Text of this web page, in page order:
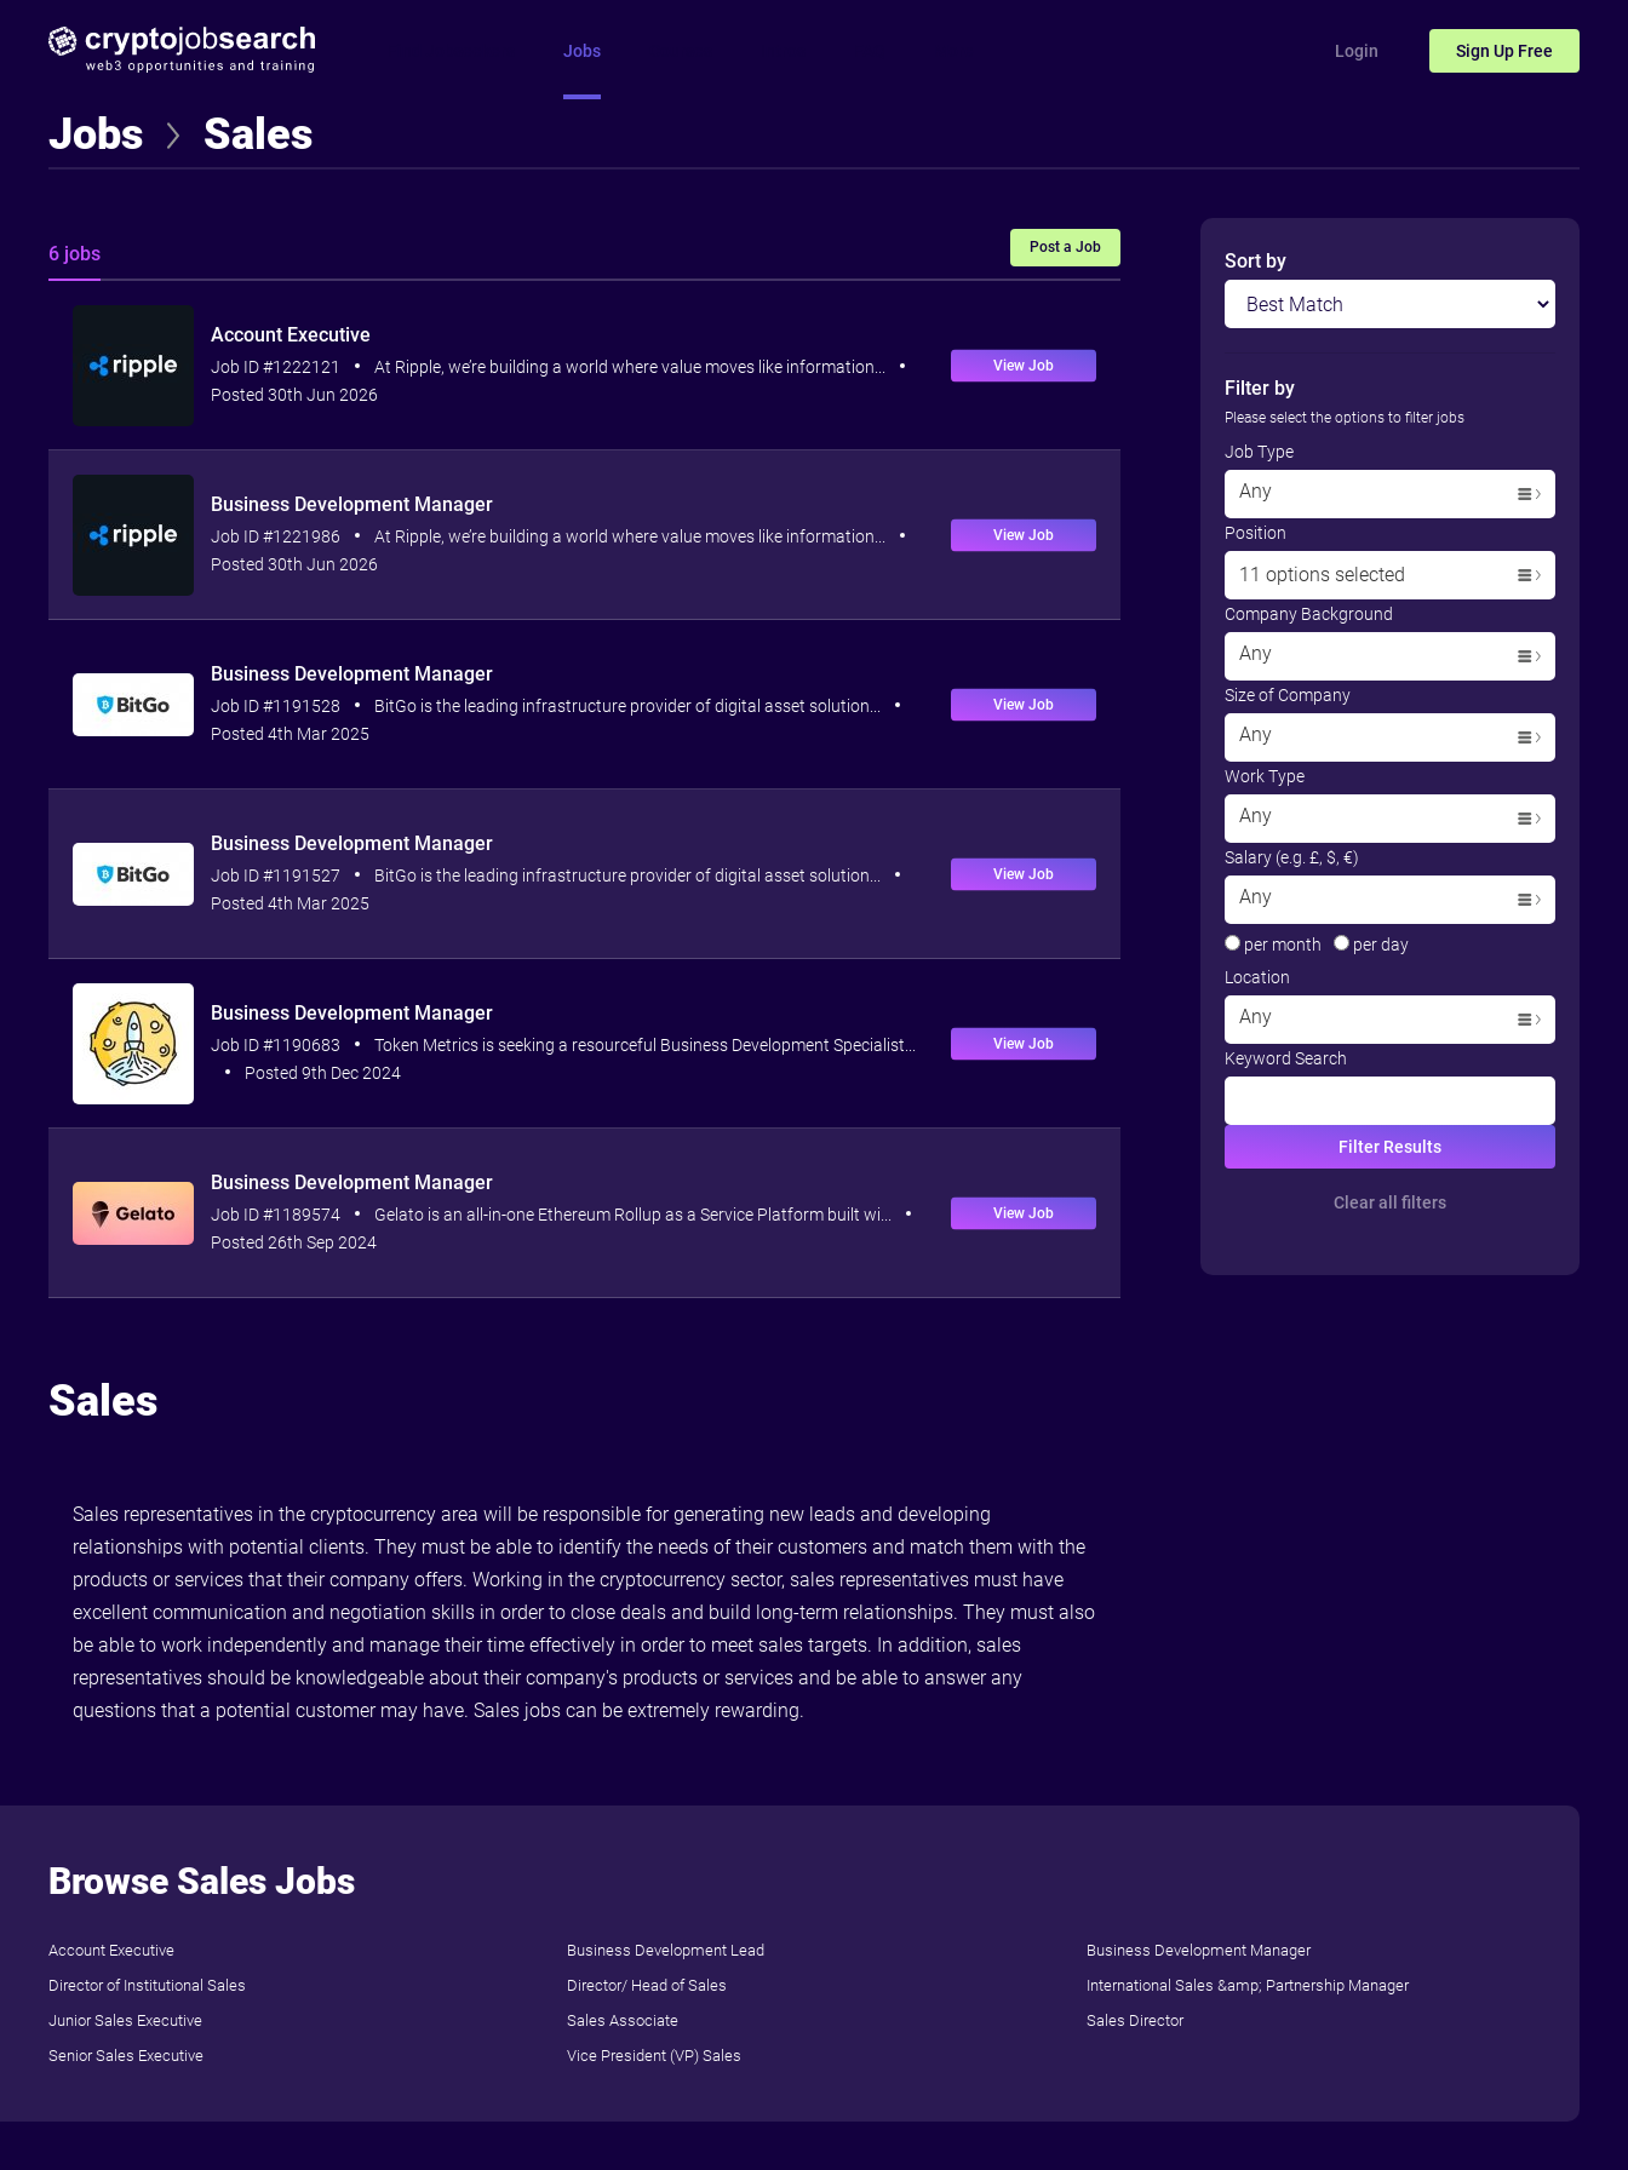
Login Sign Up Free
Jobs
Jobs Sales
Sort by
Filter by
Please select the options to filter jobs
Job Type
Any
Position
11 options selected
Company Background
Any
Size of Company
Any
Work Type
Any
Salary (e.g. £, $, €)
Any
per month
per day
Location
Any
Keyword Search
Clear all filters
6 jobs Post a Job
Account Executive
Job ID #1222121
At Ripple, we’re building a world where value moves like information...
Posted 30th Jun 2026
View Job
Business Development Manager
Job ID #1221986
At Ripple, we’re building a world where value moves like information...
Posted 30th Jun 2026
View Job
Business Development Manager
Job ID #1191528
BitGo is the leading infrastructure provider of digital asset solution...
Posted 4th Mar 2025
View Job
Business Development Manager
Job ID #1191527
BitGo is the leading infrastructure provider of digital asset solution...
Posted 4th Mar 2025
View Job
Business Development Manager
Job ID #1190683
Token Metrics is seeking a resourceful Business Development Specialist...
Posted 9th Dec 2024
View Job
Business Development Manager
Job ID #1189574
Gelato is an all-in-one Ethereum Rollup as a Service Platform built wi...
Posted 26th Sep 2024
View Job
Sales
Sales representatives in the cryptocurrency area will be responsible for generating new leads and developing
relationships with potential clients. They must be able to identify the needs of their customers and match them with the
products or services that their company offers. Working in the cryptocurrency sector, sales representatives must have
excellent communication and negotiation skills in order to close deals and build long-term relationships. They must also
be able to work independently and manage their time effectively in order to meet sales targets. In addition, sales
representatives should be knowledgeable about their company's products or services and be able to answer any
questions that a potential customer may have. Sales jobs can be extremely rewarding.
Browse Sales Jobs
Account Executive Business Development Lead
Business Development Manager
Director of Institutional Sales
Director/ Head of Sales
International Sales &amp; Partnership Manager
Junior Sales Executive
Sales Associate
Sales Director
Senior Sales Executive
Vice President (VP) Sales